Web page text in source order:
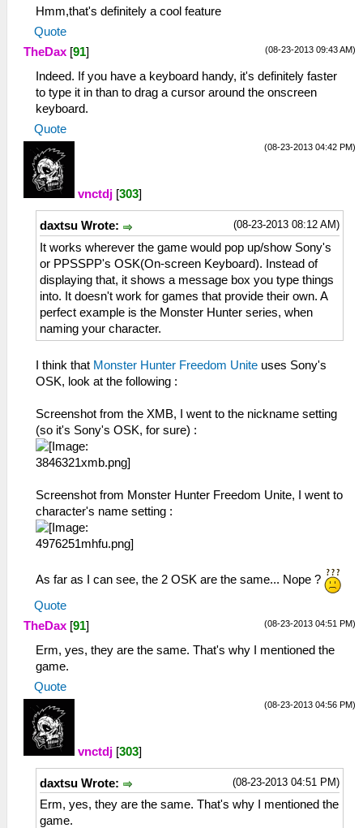
Hmm,that's definitely a cool feature
Quote
(08-23-2013 09:43 AM)
TheDax [91]
Indeed. If you have a keyboard handy, it's definitely faster
to type it in than to drag a cursor around the onscreen
keyboard.
Quote
(08-23-2013 04:42 PM)
vnctdj [303]
(08-23-2013 08:12 AM)
daxtsu Wrote:
It works wherever the game would pop up/show Sony's
or PPSSPP's OSK(On-screen Keyboard). Instead of
displaying that, it shows a message box you type things
into. It doesn't work for games that provide their own. A
perfect example is the Monster Hunter series, when
naming your character.
I think that Monster Hunter Freedom Unite uses Sony's
OSK, look at the following :
Screenshot from the XMB, I went to the nickname setting
(so it's Sony's OSK, for sure) :
Screenshot from Monster Hunter Freedom Unite, I went to
character's name setting :
As far as I can see, the 2 OSK are the same... Nope ?
Quote
(08-23-2013 04:51 PM)
TheDax [91]
Erm, yes, they are the same. That's why I mentioned the
game.
Quote
(08-23-2013 04:56 PM)
vnctdj [303]
(08-23-2013 04:51 PM)
daxtsu Wrote:
Erm, yes, they are the same. That's why I mentioned the
game.